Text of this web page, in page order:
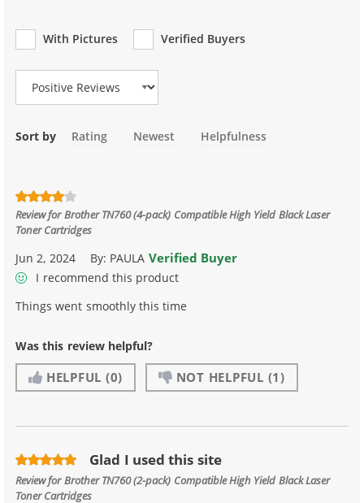
With Pictures
Verified Buyers
Review Type
Sort by Rating Newest Helpfulness
Review forBrother TN760 (4-pack) Compatible High Yield Black Laser
Toner Cartridges
Jun 2, 2024 By: PAULA Verified Buyer
I recommend this product
Things went smoothly this time
Was this review helpful?
HELPFUL (0) NOT HELPFUL (1)
Glad I used this site
Review forBrother TN760 (2-pack) Compatible High Yield Black Laser
Toner Cartridges